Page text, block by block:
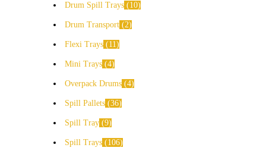
Drum Spill Trays 10
Drum Transport 2
Flexi Trays 11
Mini Trays 4
Overpack Drums 4
Spill Pallets 36
Spill Tray 9
Spill Trays 106